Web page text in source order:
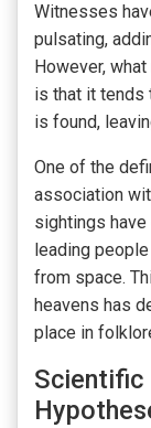
Witnesses
pulsating,
However,
is that it tends
is found,
One of the
association
sightings
leading
from space.
heavens has
place in
Scientific